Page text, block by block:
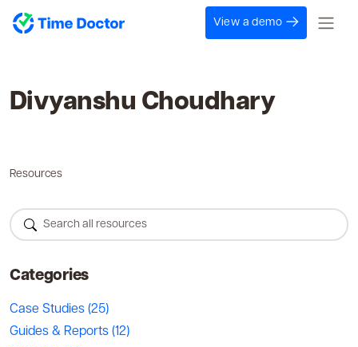
View a demo
Divyanshu Choudhary
Resources
Categories
Case Studies (25)
Guides & Reports (12)